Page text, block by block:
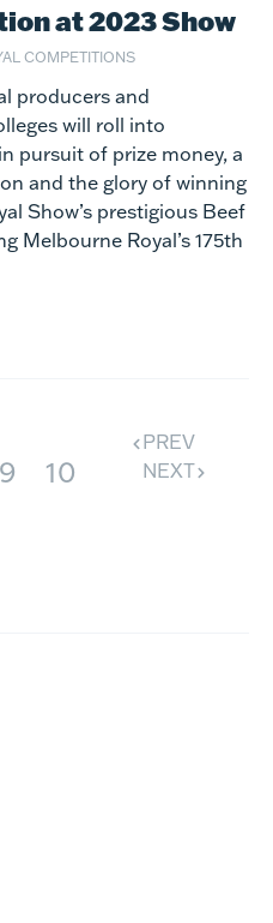
at 2023 Show
COMPETITIONS
producers and
will roll into
pursuit of prize money, a
and the glory of winning
Show’s prestigious Beef
Melbourne Royal’s 175th
9
10
PREV
NEXT